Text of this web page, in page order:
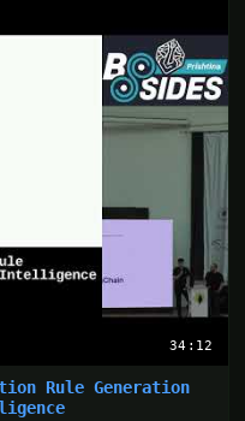
34:12
Rule Generation